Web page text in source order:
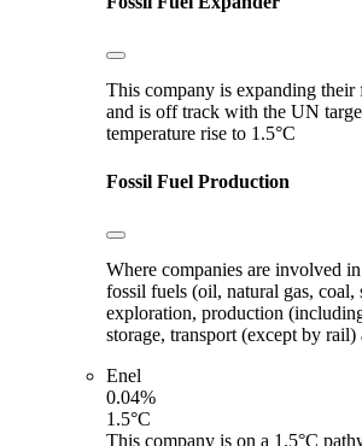
This company is expanding
and is off track with the UN
temperature rise to 1.5°C
Fossil Fuel Production
Where companies are involved
fossil fuels (oil, natural gas,
exploration, production
storage, transport (except by
Enel
0.04%
1.5°C
This company is on a 1.5°C